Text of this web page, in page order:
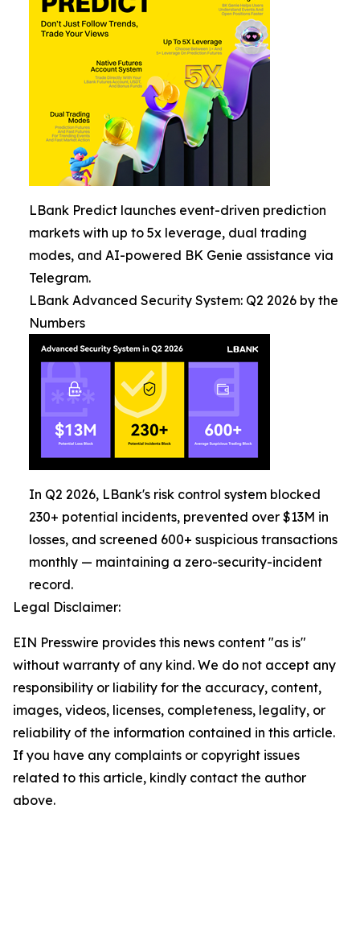
LBank Predict launches event-driven prediction
markets with up to 5x leverage, dual trading
modes, and AI-powered BK Genie assistance via
Telegram.
LBank Advanced Security System: Q2 2026 by the
Numbers
In Q2 2026, LBank's risk control system blocked
230+ potential incidents, prevented over $13M in
losses, and screened 600+ suspicious transactions
monthly — maintaining a zero-security-incident
record.
Legal Disclaimer:
EIN Presswire provides this news content "as is"
without warranty of any kind. We do not accept any
responsibility or liability for the accuracy, content,
images, videos, licenses, completeness, legality, or
reliability of the information contained in this article.
If you have any complaints or copyright issues
related to this article, kindly contact the author
above.